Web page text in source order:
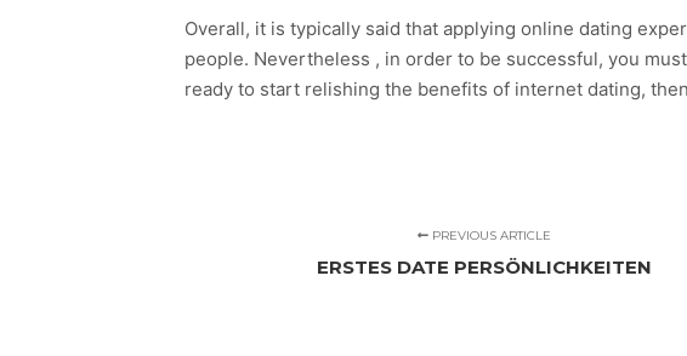
Overall, it is typically said that applying online dating
people. Nevertheless , in order to be successful, you
ready to start relishing the benefits of internet dating,
PREVIOUS ARTICLE
ERSTES DATE PERSÖNLICHKEITEN